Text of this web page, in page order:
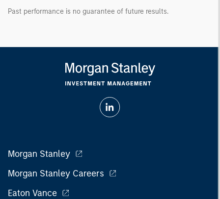
Past performance is no guarantee of future results.
Morgan Stanley
Morgan Stanley Careers
Eaton Vance